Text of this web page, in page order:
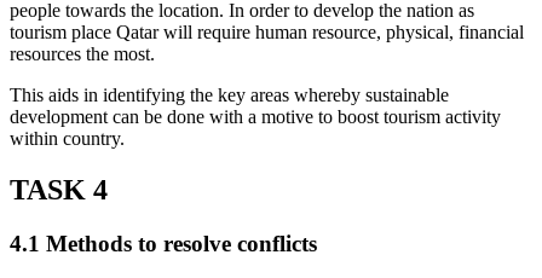
people towards the location. In order to develop the nation as
tourism place Qatar will require human resource, physical, financial
resources the most.
This aids in identifying the key areas whereby sustainable
development can be done with a motive to boost tourism activity
within country.
TASK 4
4.1 Methods to resolve conflicts